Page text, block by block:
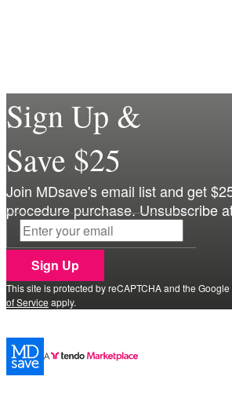
Sign Up &
Save $25
Join MDsave's email list and get
procedure purchase. Unsubscribe
Sign Up
This site is protected by reCAPTCHA and the Google
of Service apply.